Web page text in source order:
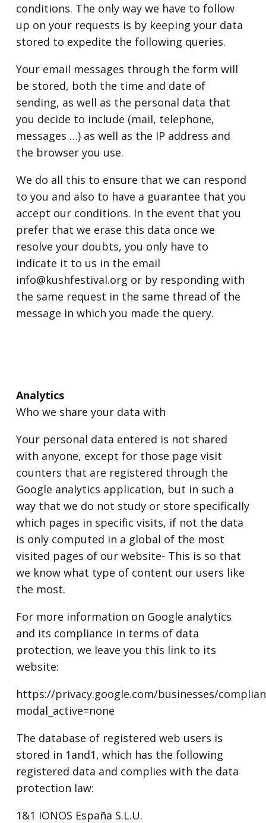
conditions. The only way we have to follow
up on your requests is by keeping your data
stored to expedite the following queries.
Your email messages through the form will
be stored, both the time and date of
sending, as well as the personal data that
you decide to include (mail, telephone,
messages …) as well as the IP address and
the browser you use.
We do all this to ensure that we can respond
to you and also to have a guarantee that you
accept our conditions. In the event that you
prefer that we erase this data once we
resolve your doubts, you only have to
indicate it to us in the email
info@kushfestival.org or by responding with
the same request in the same thread of the
message in which you made the query.
Analytics
Who we share your data with
Your personal data entered is not shared
with anyone, except for those page visit
counters that are registered through the
Google analytics application, but in such a
way that we do not study or store specifically
which pages in specific visits, if not the data
is only computed in a global of the most
visited pages of our website- This is so that
we know what type of content our users like
the most.
For more information on Google analytics
and its compliance in terms of data
protection, we leave you this link to its
website:
https://privacy.google.com/businesses/
modal_active=none
The database of registered web users is
stored in 1and1, which has the following
registered data and complies with the data
protection law:
1&1 IONOS España S.L.U.